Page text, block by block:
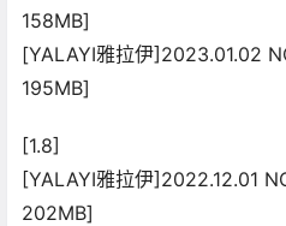
158MB]
[YALAYI雅拉伊]2023.01.02
195MB]
[1.8]
[YALAYI雅拉伊]2022.12.01
202MB]